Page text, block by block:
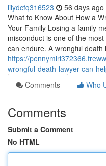
lilydcfq316523 56 days ago
What to Know About How a
Your Family Losing a family
misconduct is one of the
can endure. A wrongful death
https://
wrongful-death-lawyer-can-
Comments
Who
Comments
Submit a Comment
No HTML